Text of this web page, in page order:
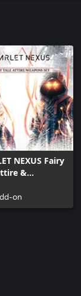
NEXUS Fairy
&
on